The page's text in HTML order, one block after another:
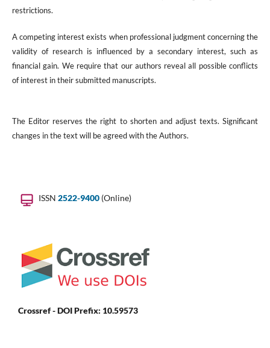
restrictions.
A competing interest exists when professional judgment concerning the
validity of research is influenced by a secondary interest, such as
financial gain. We require that our authors reveal all possible conflicts
of interest in their submitted manuscripts.
The Editor reserves the right to shorten and adjust texts. Significant
changes in the text will be agreed with the Authors.
ISSN 2522-9400 (Online)
Crossref - DOI Prefix: 10.59573